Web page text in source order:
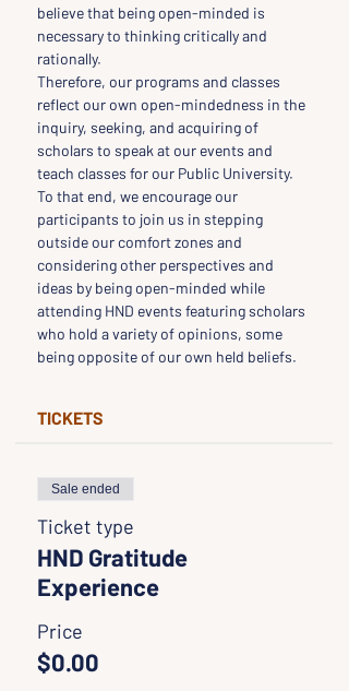
believe that being open-minded is
necessary to thinking critically and
rationally.
Therefore, our programs and classes
reflect our own open-mindedness in the
inquiry, seeking, and acquiring of
scholars to speak at our events and
teach classes for our Public University.
To that end, we encourage our
participants to join us in stepping
outside our comfort zones and
considering other perspectives and
ideas by being open-minded while
attending HND events featuring scholars
who hold a variety of opinions, some
being opposite of our own held beliefs.
TICKETS
Sale ended
Ticket type
HND Gratitude
Experience
Price
$0.00